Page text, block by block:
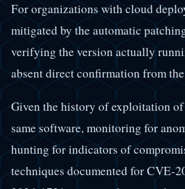
For organizations with cloud
mitigated by the automatic
verifying the version actually
absent direct confirmation from
Given the history of exploitation
same software, monitoring for
hunting for indicators of
techniques documented for CVE-